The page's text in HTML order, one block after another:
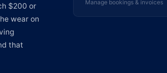
$200 or
wear on
that
Manage bookings & invoices